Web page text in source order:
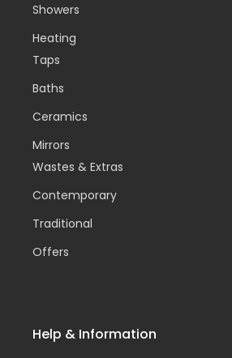
Showers
Heating
Taps
Baths
Ceramics
Mirrors
Wastes & Extras
Contemporary
Traditional
Offers
Help & Information